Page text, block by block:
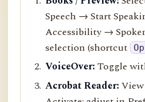
Speech → Start
Accessibility →
selection (shortcut
VoiceOver:Toggle
Acrobat Reader: